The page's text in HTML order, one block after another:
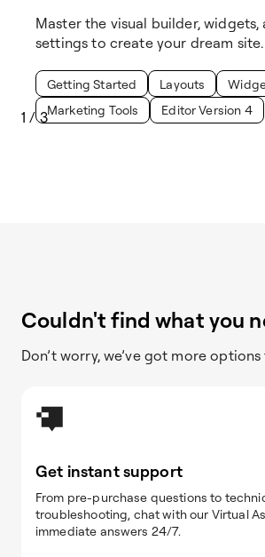
Master the visual builder, widgets,
settings to create your dream site.
Getting Started Layouts
Marketing Tools
Editor Version 4
1 /3
Couldn't find what you
Don’t worry, we’ve got more
Get instant support
From pre-purchase questions to
troubleshooting, chat with our Virtual
immediate answers 24/7.